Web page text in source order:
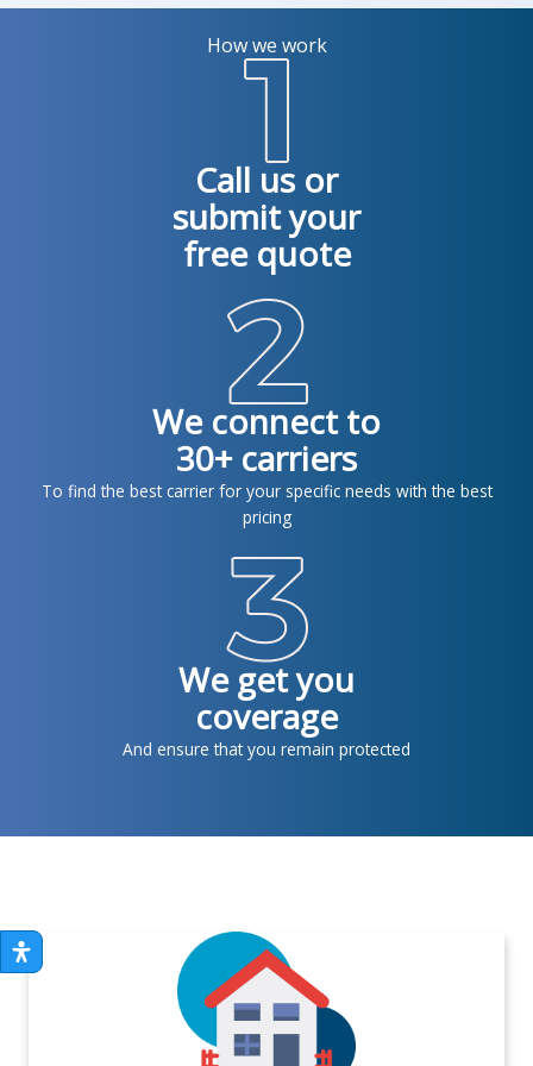
How we work
Call us or
submit your
free quote
We connect to
30+ carriers
To find the best carrier for your specific needs with the best
pricing
We get you
coverage
And ensure that you remain protected